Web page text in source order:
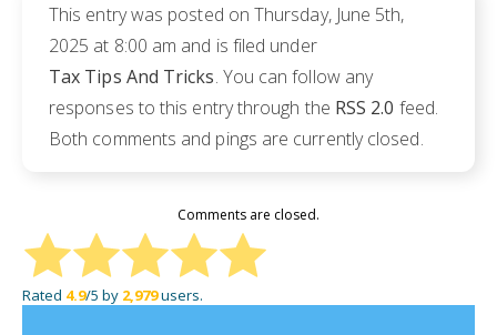
This entry was posted on Thursday, June 5th,
2025 at 8:00 am and is filed under
Tax Tips And Tricks. You can follow any
responses to this entry through the RSS 2.0 feed.
Both comments and pings are currently closed.
Comments are closed.
Rated 4.9/5 by 2,979users.